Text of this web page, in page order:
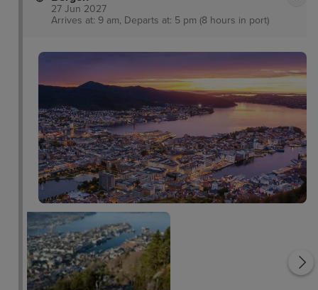
27 Jun 2027
Arrives at: 9 am, Departs at: 5 pm (8 hours in port)
Bergen Harbour